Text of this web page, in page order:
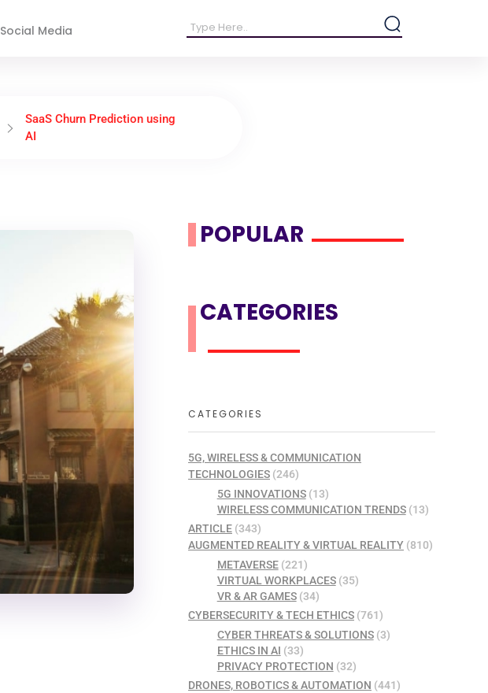
Social Media
SaaS Churn Prediction using
AI
POPULAR
CATEGORIES
CATEGORIES
5G, WIRELESS & COMMUNICATION
TECHNOLOGIES (246)
5G INNOVATIONS(13)
WIRELESS COMMUNICATION TRENDS(13)
ARTICLE (343)
AUGMENTED REALITY & VIRTUAL REALITY (810)
METAVERSE(221)
VIRTUAL WORKPLACES(35)
VR & AR GAMES(34)
CYBERSECURITY & TECH ETHICS (761)
CYBER THREATS & SOLUTIONS(3)
ETHICS IN AI (33)
PRIVACY PROTECTION (32)
DRONES, ROBOTICS & AUTOMATION (441)